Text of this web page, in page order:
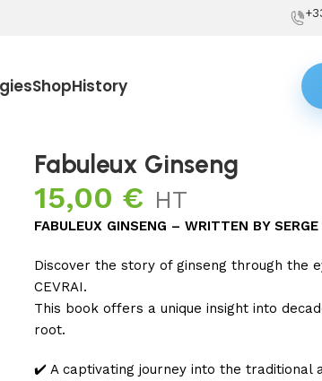
ShopHistory
Fabuleux Ginseng
15,00 € HT
FABULEUX GINSENG – WRITTEN BY
Discover the story of ginseng through the
CEVRAI.
This book offers a unique insight into
root.
✔️ A captivating journey into the traditional